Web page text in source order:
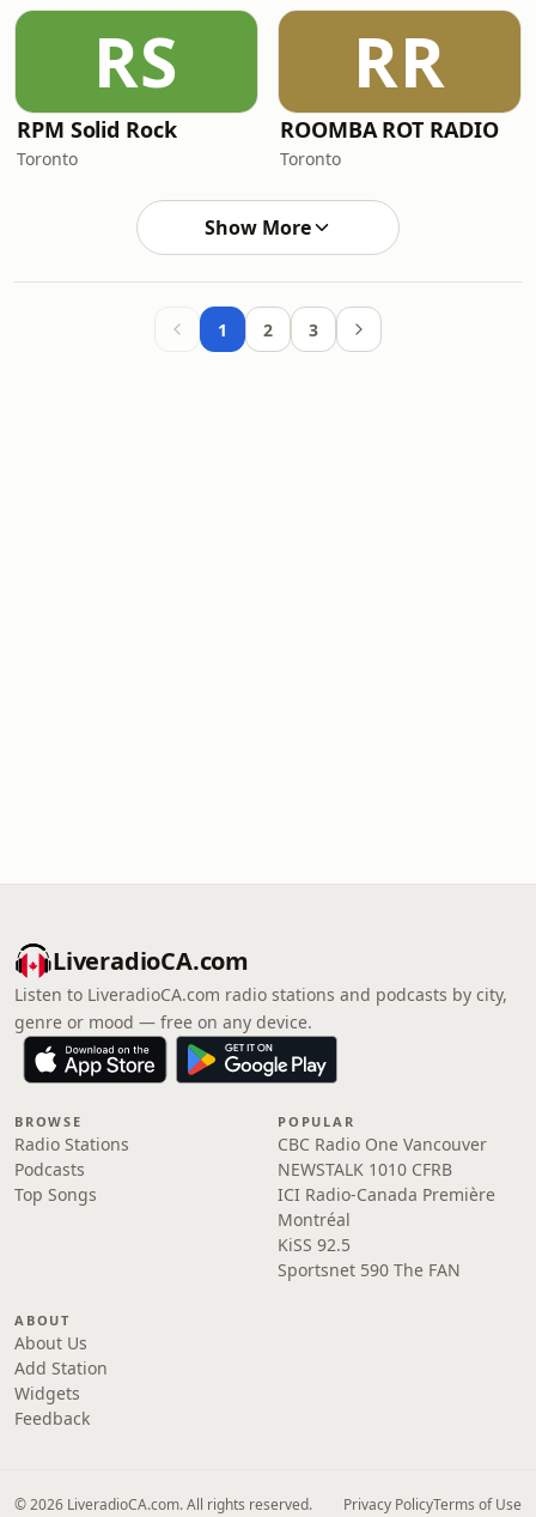
RS
RPM Solid Rock
Toronto
RR
ROOMBA ROT RADIO
Toronto
Show More
1 2 3
LiveradioCA.com
Listen to LiveradioCA.com radio stations and podcasts by city,
genre or mood — free on any device.
BROWSE
Radio Stations
Podcasts
Top Songs
POPULAR
CBC Radio One Vancouver
NEWSTALK 1010 CFRB
ICI Radio-Canada Première
Montréal
KiSS 92.5
Sportsnet 590 The FAN
ABOUT
About Us
Add Station
Widgets
Feedback
© 2026 LiveradioCA.com. All rights reserved. Privacy PolicyTerms of Use